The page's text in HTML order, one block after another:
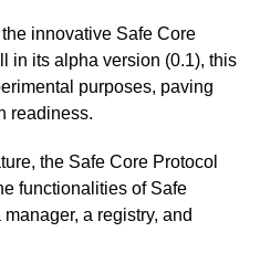
innovative Safe Core
in its alpha version (0.1), this
purposes, paving
readiness.
the Safe Core Protocol
functionalities of Safe
a registry, and